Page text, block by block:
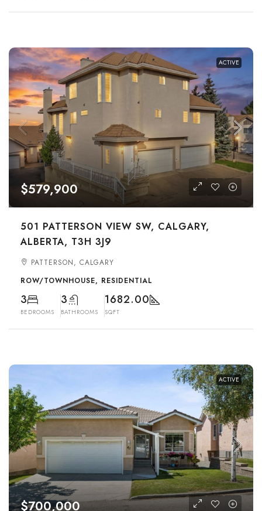
ACTIVE
$579,900
501 PATTERSON VIEW SW, CALGARY,
ALBERTA, T3H 3J9
PATTERSON, CALGARY
ROW/TOWNHOUSE, RESIDENTIAL
3
BEDROOMS
3
BATHROOMS
1682.00
SQFT
ACTIVE
$700,000